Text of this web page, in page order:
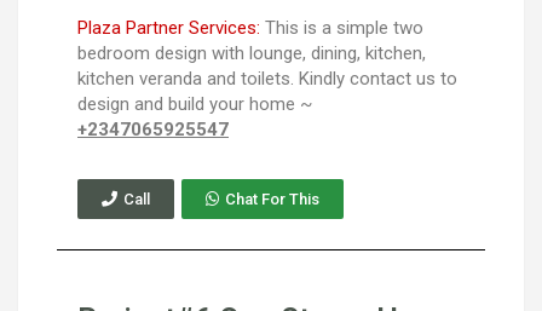
Plaza Partner Services: This is a simple two
bedroom design with lounge, dining, kitchen,
kitchen veranda and toilets. Kindly contact us to
design and build your home ~
+2347065925547
Call Chat For This